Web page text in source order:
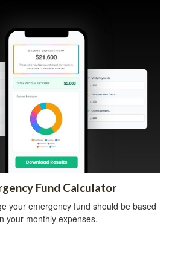
Fund Calculator
your emergency fund should be based
your monthly expenses.